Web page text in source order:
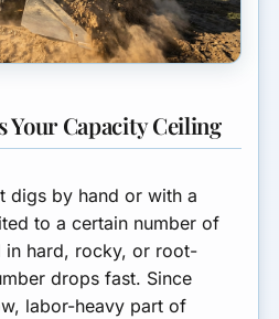
Capacity Ceiling
digs by hand or with a
to a certain number of
in hard, rocky, or root-
drops fast. Since
labor-heavy part of